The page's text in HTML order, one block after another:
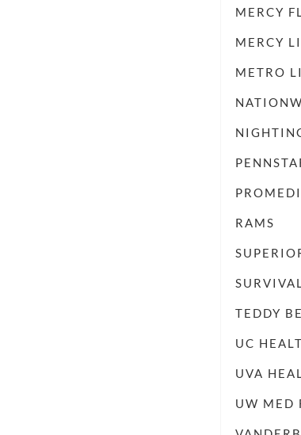
MERCY
MERCY
METRO
RAMS
TEDDY
UC
UVA
UW MED